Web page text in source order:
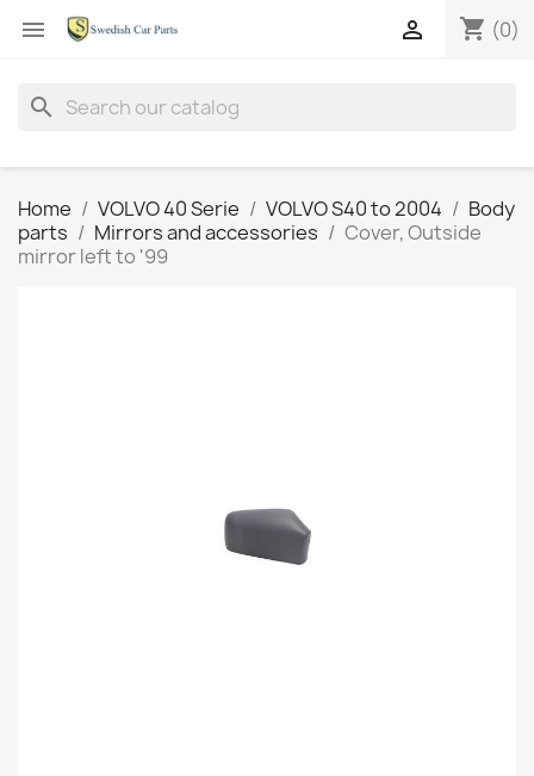
 shopping_cart (0)

search
Home VOLVO 40 Serie VOLVO S40 to 2004
Body
parts
Mirrors and accessories
Cover, Outside
mirror left to '99